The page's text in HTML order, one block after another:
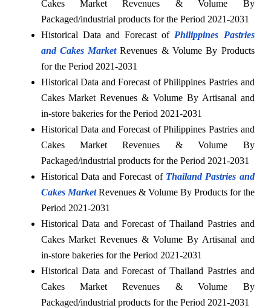
Cakes Market Revenues & Volume By
Packaged/industrial products for the Period 2021-2031
Historical Data and Forecast of Philippines Pastries
and Cakes MarketRevenues & Volume By Products
for the Period 2021-2031
Historical Data and Forecast of Philippines Pastries and
Cakes Market Revenues & Volume By Artisanal and
in-store bakeries for the Period 2021-2031
Historical Data and Forecast of Philippines Pastries and
Cakes Market Revenues & Volume By
Packaged/industrial products for the Period 2021-2031
Historical Data and Forecast of Thailand Pastries and
Cakes Market Revenues & Volume By Products for the
Period 2021-2031
Historical Data and Forecast of Thailand Pastries and
Cakes Market Revenues & Volume By Artisanal and
in-store bakeries for the Period 2021-2031
Historical Data and Forecast of Thailand Pastries and
Cakes Market Revenues & Volume By
Packaged/industrial products for the Period 2021-2031